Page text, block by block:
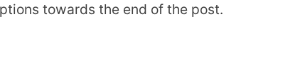
towards the end of the post.